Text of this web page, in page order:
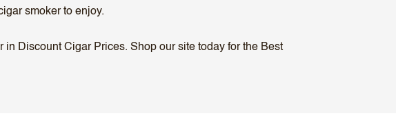
smoker to enjoy.
Discount Cigar Prices. Shop our site today for the Best